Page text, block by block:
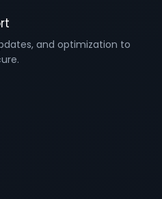
and optimization to